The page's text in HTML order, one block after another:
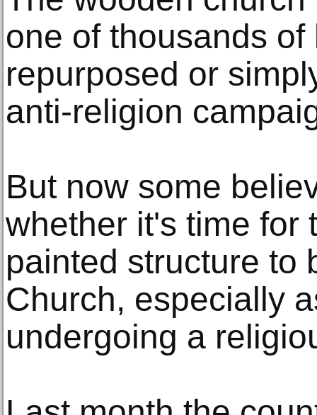
one of thousands
repurposed or
anti-religion
But now some
whether it's time for
painted structure to
Church, especially
undergoing a